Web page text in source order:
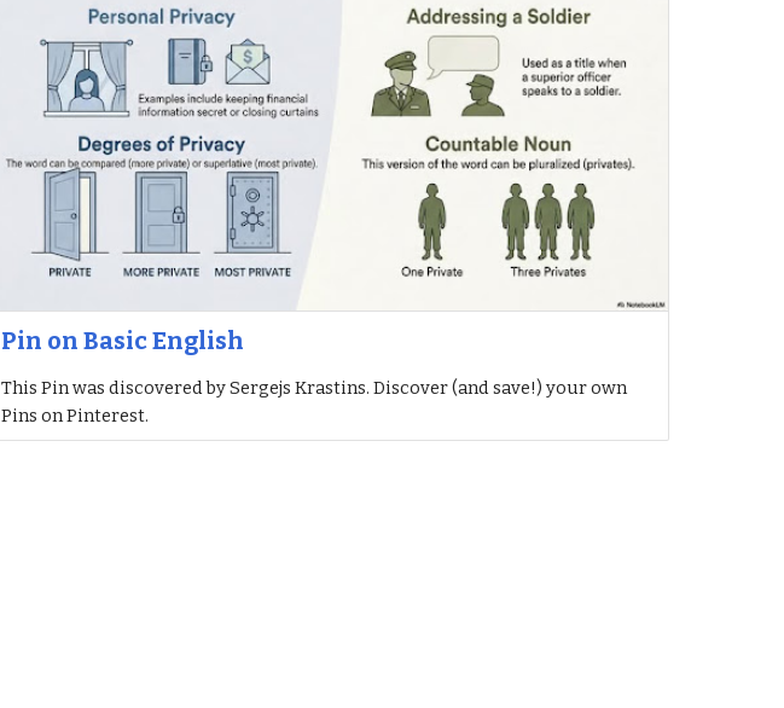
Pin on Basic English
This Pin was discovered by Sergejs Krastins. Discover (and save!) your own
Pins on Pinterest.